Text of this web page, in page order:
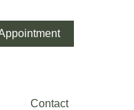
Contact